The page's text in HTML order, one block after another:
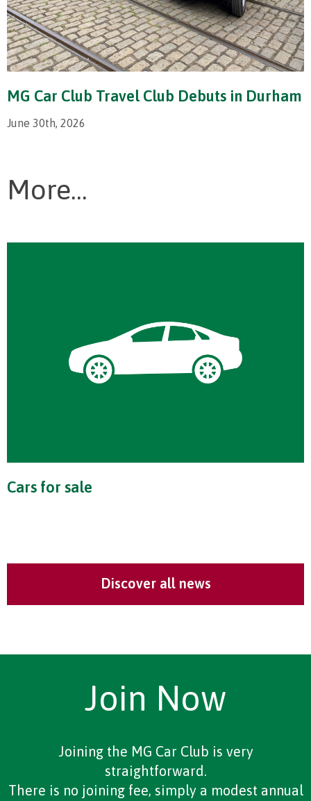
MG Car Club Travel Club Debuts in Durham
June 30th, 2026
More...
Cars for sale
Discover all news
Join Now
Joining the MG Car Club is very
straightforward.
There is no joining fee, simply a modest annual